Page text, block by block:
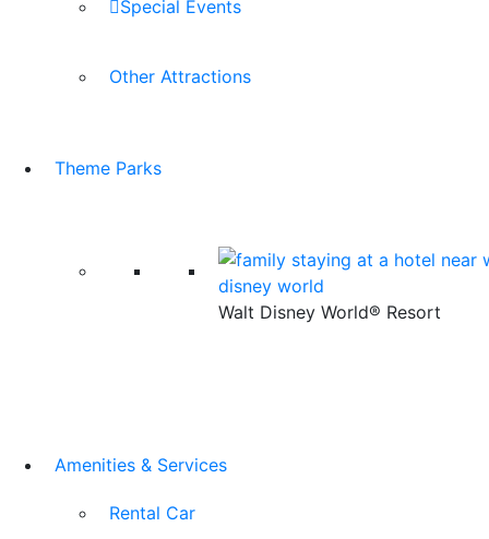
Special Events
Other Attractions
Theme Parks
Walt Disney World® Resort
Amenities & Services
Rental Car